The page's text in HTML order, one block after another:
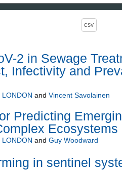
the active button will toggle the sort
CSV
2 in Sewage
Infectivity and
LONDON and Vincent Savolainen
Predicting
Ecosystems
LONDON and Guy Woodward
in sentinel